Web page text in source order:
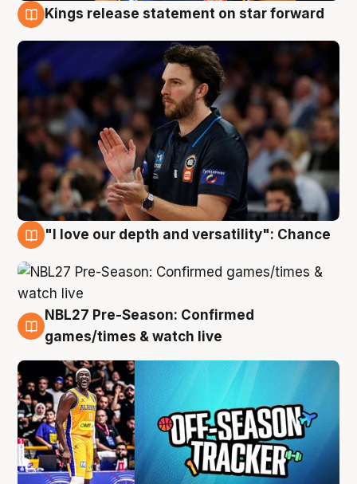
Kings release statement on star forward
"I love our depth and versatility": Chance
4 Aug
NBL27 Pre-Season: Confirmed
games/times & watch live